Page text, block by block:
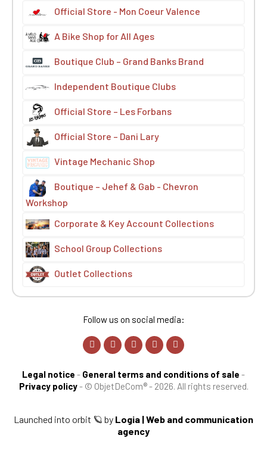
Official Store - Mon Coeur Valence
A Bike Shop for All Ages
Boutique Club – Grand Banks Brand
Independent Boutique Clubs
Official Store – Les Forbans
Official Store – Dani Lary
Vintage Mechanic Shop
Boutique – Jehef & Gab - Chevron
Workshop
Corporate & Key Account Collections
School Group Collections
Outlet Collections
Follow us on social media:
Legal notice - General terms and conditions of sale -
Privacy policy- © ObjetDeCom® - 2026. All rights reserved.
Launched into orbit 🪐 by Logia | Web and communication
agency